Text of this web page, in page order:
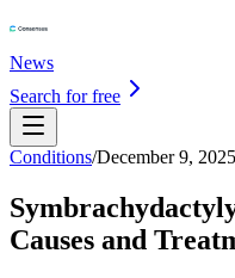
News
Search for free
Conditions/December 9, 2025
Causes and